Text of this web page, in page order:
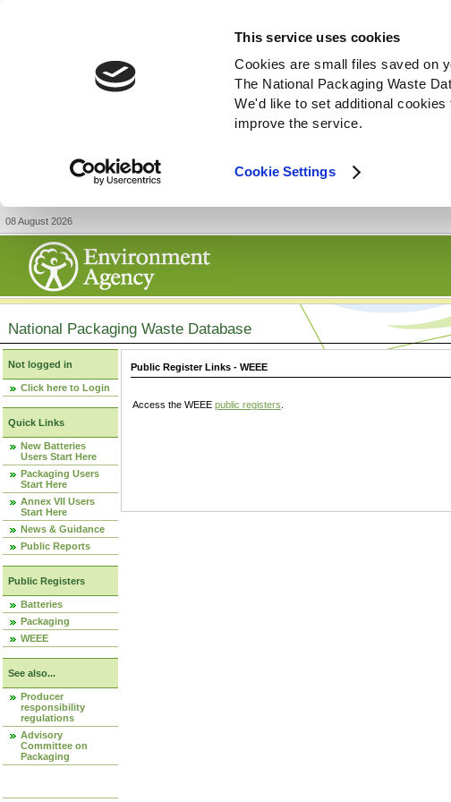
This service uses cookies
Cookies are small files saved on
The National Packaging Waste
We'd like to set additional
improve the service.
Cookie Settings
08 August 2026
National Packaging Waste Database
Not logged in
Click here to Login
Quick Links
New Batteries
Users Start Here
Packaging Users
Start Here
Annex VII Users
Start Here
News & Guidance
Public Reports
Public Registers
Batteries
Packaging
WEEE
See also...
Producer
responsibility
regulations
Advisory
Committee on
Packaging
Public Register Links - WEEE
Access the WEEE public registers